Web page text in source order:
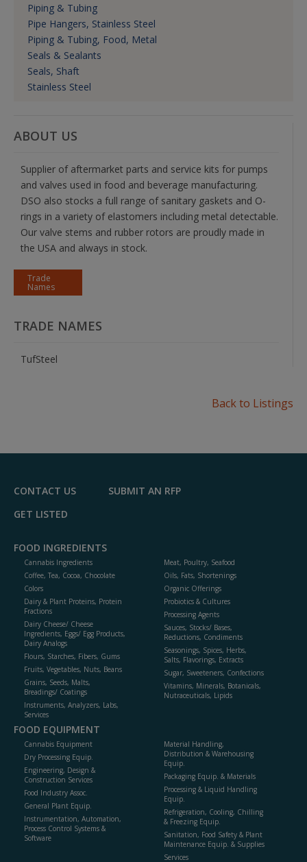
Piping & Tubing
Pipe Hangers, Stainless Steel
Piping & Tubing, Food, Metal
Seals & Sealants
Seals, Shaft
Stainless Steel
ABOUT US
Supplier of aftermarket parts and service kits for pumps
and valves used in food and beverage manufacturing.
DSO also stocks a full range of sanitary gaskets and O-
rings in a variety of elastomers including metal detectable.
Our valve stems and rubber rotors are proudly made in
the USA and always in stock.
Trade
Names
TRADE NAMES
TufSteel
Back to Listings
CONTACT US
SUBMIT AN RFP
GET LISTED
FOOD INGREDIENTS
Cannabis Ingredients
Coffee, Tea, Cocoa, Chocolate
Colors
Dairy & Plant Proteins, Protein
Fractions
Dairy Cheese/ Cheese
Ingredients, Eggs/ Egg Products,
Dairy Analogs
Flours, Starches, Fibers, Gums
Fruits, Vegetables, Nuts, Beans
Grains, Seeds, Malts,
Breadings/ Coatings
Instruments, Analyzers, Labs,
Services
Meat, Poultry, Seafood
Oils, Fats, Shortenings
Organic Offerings
Probiotics & Cultures
Processing Agents
Sauces, Stocks/ Bases,
Reductions, Condiments
Seasonings, Spices, Herbs,
Salts, Flavorings, Extracts
Sugar, Sweeteners, Confections
Vitamins, Minerals, Botanicals,
Nutraceuticals, Lipids
FOOD EQUIPMENT
Cannabis Equipment
Dry Processing Equip.
Engineering, Design &
Construction Services
Food Industry Assoc.
General Plant Equip.
Instrumentation, Automation,
Process Control Systems &
Software
Material Handling,
Distribution & Warehousing
Equip.
Packaging Equip. & Materials
Processing & Liquid Handling
Equip.
Refrigeration, Cooling, Chilling
& Freezing Equip.
Sanitation, Food Safety & Plant
Maintenance Equip. & Supplies
Services